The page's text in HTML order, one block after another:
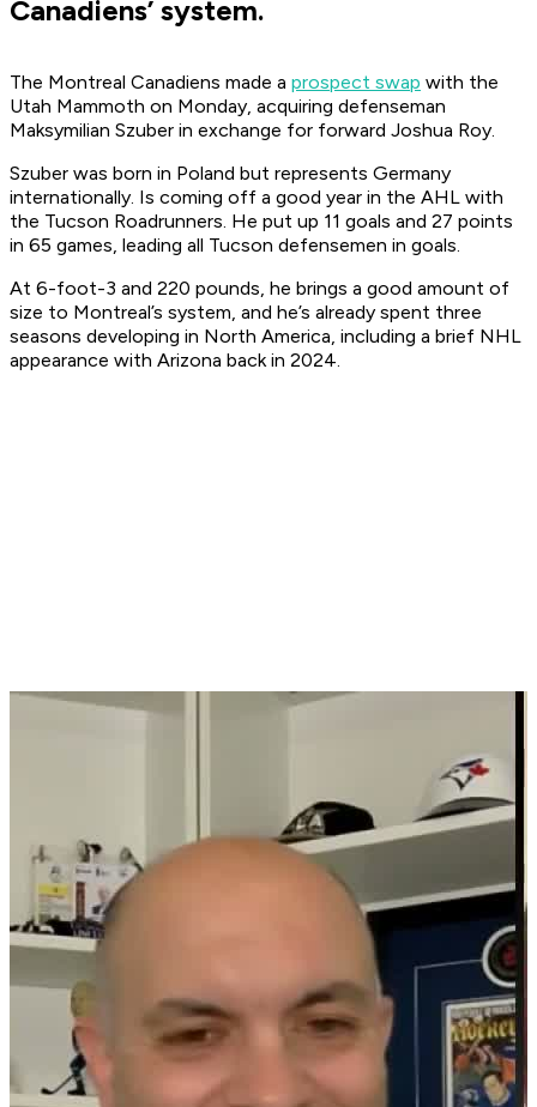
Canadiens’ system.
The Montreal Canadiens made a prospect swap with the
Utah Mammoth on Monday, acquiring defenseman
Maksymilian Szuber in exchange for forward Joshua Roy.
Szuber was born in Poland but represents Germany
internationally. Is coming off a good year in the AHL with
the Tucson Roadrunners. He put up 11 goals and 27 points
in 65 games, leading all Tucson defensemen in goals.
At 6-foot-3 and 220 pounds, he brings a good amount of
size to Montreal’s system, and he’s already spent three
seasons developing in North America, including a brief NHL
appearance with Arizona back in 2024.